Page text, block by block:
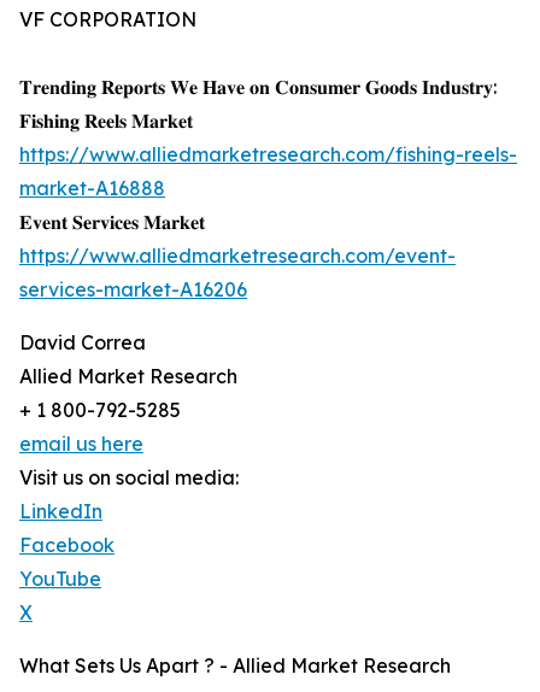
VF CORPORATION
𝐓𝐫𝐞𝐧𝐝𝐢𝐧𝐠 𝐑𝐞𝐩𝐨𝐫𝐭𝐬 𝐖𝐞 𝐇𝐚𝐯𝐞 𝐨𝐧 𝐂𝐨𝐧𝐬𝐮𝐦𝐞𝐫 𝐆𝐨𝐨𝐝𝐬 𝐈𝐧𝐝𝐮𝐬𝐭𝐫𝐲:
𝐅𝐢𝐬𝐡𝐢𝐧𝐠 𝐑𝐞𝐞𝐥𝐬 𝐌𝐚𝐫𝐤𝐞𝐭
https://www.alliedmarketresearch.com/fishing-reels-
market-A16888
𝐄𝐯𝐞𝐧𝐭 𝐒𝐞𝐫𝐯𝐢𝐜𝐞𝐬 𝐌𝐚𝐫𝐤𝐞𝐭
https://www.alliedmarketresearch.com/event-
services-market-A16206
David Correa
Allied Market Research
+ 1 800-792-5285
email us here
Visit us on social media:
LinkedIn
Facebook
YouTube
X
What Sets Us Apart ? - Allied Market Research